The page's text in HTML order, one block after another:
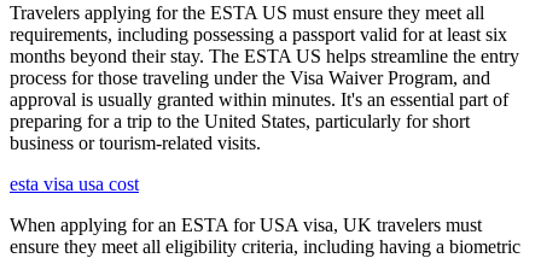
Travelers applying for the ESTA US must ensure they meet all
requirements, including possessing a passport valid for at least six
months beyond their stay. The ESTA US helps streamline the entry
process for those traveling under the Visa Waiver Program, and
approval is usually granted within minutes. It's an essential part of
preparing for a trip to the United States, particularly for short
business or tourism-related visits.
esta visa usa cost
When applying for an ESTA for USA visa, UK travelers must
ensure they meet all eligibility criteria, including having a biometric